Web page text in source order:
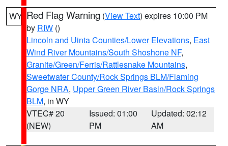
WY Red Flag Warning (View Text) expires 10:00 PM
by RIW ()
Lincoln and Uinta Counties/Lower Elevations, East
Wind River Mountains/South Shoshone NF,
Granite/Green/Ferris/Rattlesnake Mountains,
Sweetwater County/Rock Springs BLM/Flaming
Gorge NRA, Upper Green River Basin/Rock Springs
BLM, in WY
VTEC# 20
(NEW)
Issued: 01:00
PM
Updated: 02:12
AM